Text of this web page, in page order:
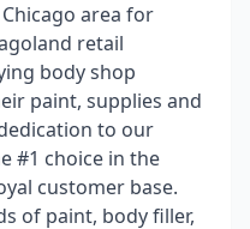
area for
retail
body shop
paint, supplies and
to our
#1 choice in the
customer base.
of paint, body filler,